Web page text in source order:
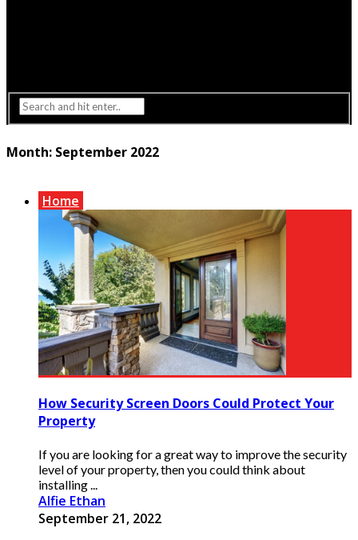
Month: September 2022
Home
How Security Screen Doors Could Protect Your
Property
If you are looking for a great way to improve the security
level of your property, then you could think about
installing ...
Alfie Ethan
September 21, 2022